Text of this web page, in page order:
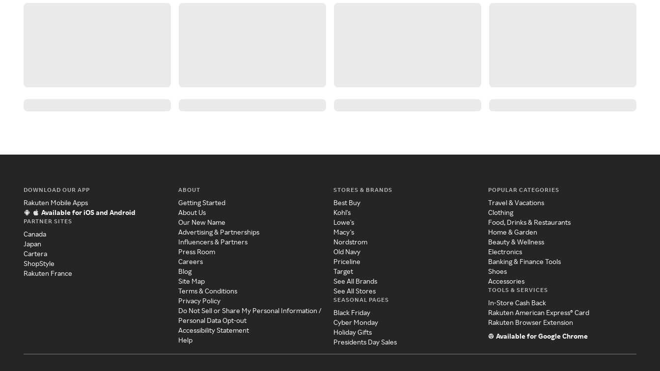
DOWNLOAD OUR APP
Rakuten Mobile Apps
Available for iOS and Android
PARTNER SITES
Canada
Japan
Cartera
ShopStyle
Rakuten France
ABOUT
Getting Started
About Us
Our New Name
Advertising & Partnerships
Influencers & Partners
Press Room
Careers
Blog
Site Map
Terms & Conditions
Privacy Policy
Do Not Sell or Share My Personal Information /
Personal Data Opt-out
Accessibility Statement
Help
STORES & BRANDS
Best Buy
Kohl's
Lowe's
Macy's
Nordstrom
Old Navy
Priceline
Target
See All Brands
See All Stores
SEASONAL PAGES
Black Friday
Cyber Monday
Holiday Gifts
Presidents Day Sales
POPULAR CATEGORIES
Travel & Vacations
Clothing
Food, Drinks & Restaurants
Home & Garden
Beauty & Wellness
Electronics
Banking & Finance Tools
Shoes
Accessories
TOOLS & SERVICES
In-Store Cash Back
Rakuten American Express® Card
Rakuten Browser Extension
Available for Google Chrome